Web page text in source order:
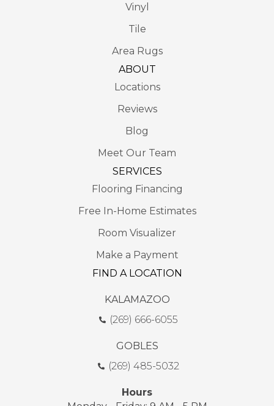
Vinyl
Tile
Area Rugs
ABOUT
Locations
Reviews
Blog
Meet Our Team
SERVICES
Flooring Financing
Free In-Home Estimates
Room Visualizer
Make a Payment
FIND A LOCATION
KALAMAZOO
(269) 666-6055
GOBLES
(269) 485-5032
Hours